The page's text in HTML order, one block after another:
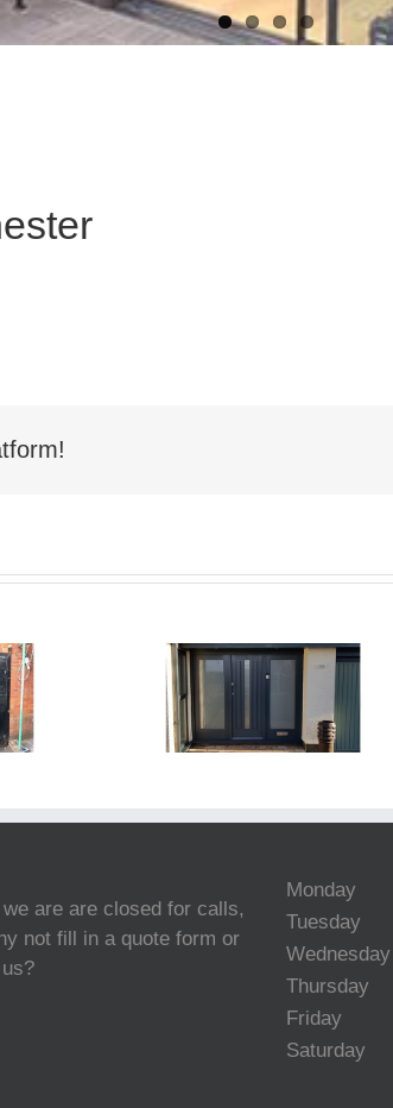
Door Spray
Painting
Oak Door
Spraying
Cheshire
are are closed for calls,
not fill in a quote form or
Monday
Tuesday
Wednesday
Thursday
Friday
Saturday